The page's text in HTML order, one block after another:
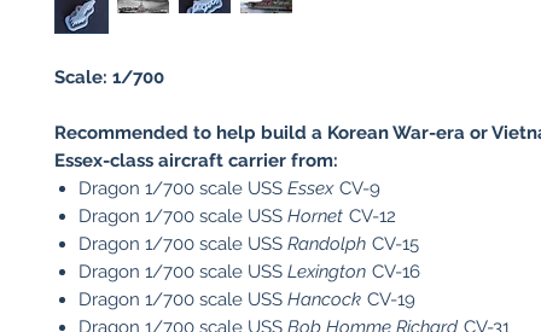
Scale: 1/700
Recommended to help build a Korean War-era or
Essex-class aircraft carrier from:
Dragon 1/700 scale USS Essex CV-9
Dragon 1/700 scale USS Hornet CV-12
Dragon 1/700 scale USS Randolph CV-15
Dragon 1/700 scale USS Lexington CV-16
Dragon 1/700 scale USS Hancock CV-19
Dragon 1/700 scale USS Bob Homme Richard CV-31